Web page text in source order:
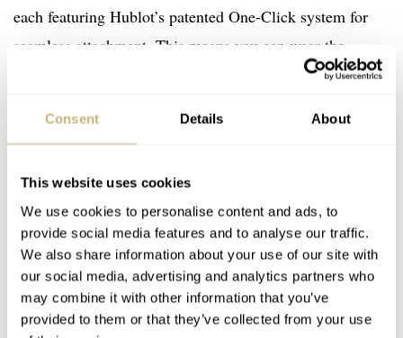
Consent Details About
This website uses cookies
We use cookies to personalise content and ads, to
provide social media features and to analyse our traffic.
We also share information about your use of our site with
our social media, advertising and analytics partners who
may combine it with other information that you’ve
provided to them or that they’ve collected from your use
each featuring Hublot’s patented One-Click system for
seamless attachment. This means you can wear the
Droplet as a necklace or as a pocket watch. And when
stand, it will serve as a futuristic desk clock. How would
info, visit the Hublot website
Watch specifications
BRAND
Hublot
MODEL